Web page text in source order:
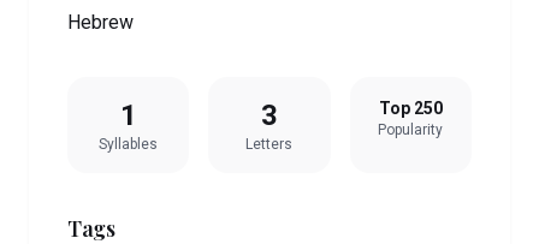
Hebrew
1
Syllables
3
Letters
Top 250
Popularity
Tags